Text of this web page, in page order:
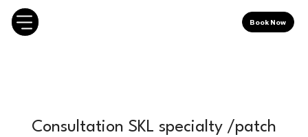
Book Now
Consultation SKL specialty /patch